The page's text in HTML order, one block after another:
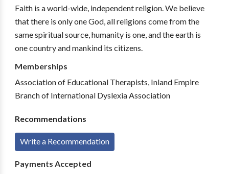
Faith is a world-wide, independent religion. We believe
that there is only one God, all religions come from the
same spiritual source, humanity is one, and the earth is
one country and mankind its citizens.
Memberships
Association of Educational Therapists, Inland Empire
Branch of International Dyslexia Association
Recommendations
Write a Recommendation
Payments Accepted